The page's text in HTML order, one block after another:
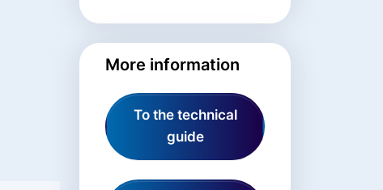
More information
To the technical
guide